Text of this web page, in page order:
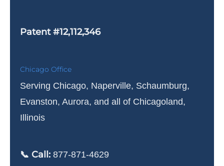
Patent #12,112,346
Chicago Office
Serving Chicago, Naperville, Schaumburg,
Evanston, Aurora, and all of Chicagoland,
Illinois
📞 Call: 877-871-4629